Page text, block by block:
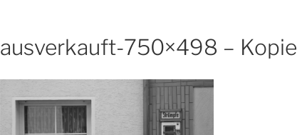
ausverkauft-750×498 – Kopie